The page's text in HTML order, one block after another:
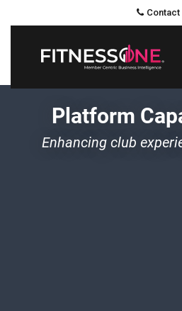
Contact
Platform
Enhancing club